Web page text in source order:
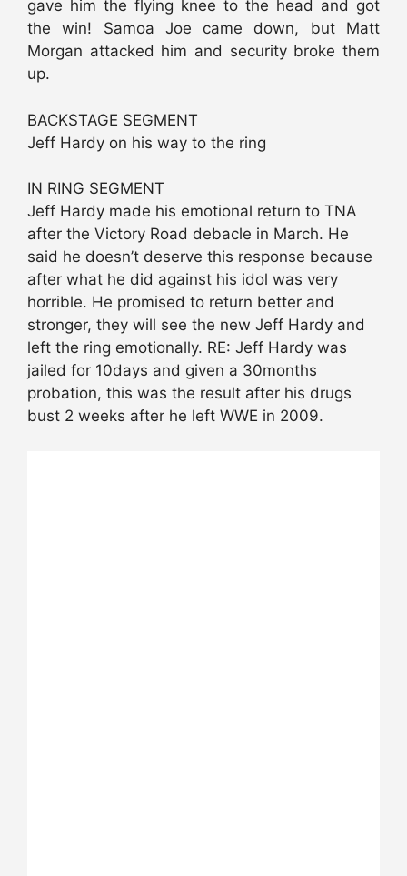
gave him the flying knee to the head and got
the win! Samoa Joe came down, but Matt
Morgan attacked him and security broke them
up.
BACKSTAGE SEGMENT
Jeff Hardy on his way to the ring
IN RING SEGMENT
Jeff Hardy made his emotional return to TNA
after the Victory Road debacle in March. He
said he doesn’t deserve this response because
after what he did against his idol was very
horrible. He promised to return better and
stronger, they will see the new Jeff Hardy and
left the ring emotionally. RE: Jeff Hardy was
jailed for 10days and given a 30months
probation, this was the result after his drugs
bust 2 weeks after he left WWE in 2009.